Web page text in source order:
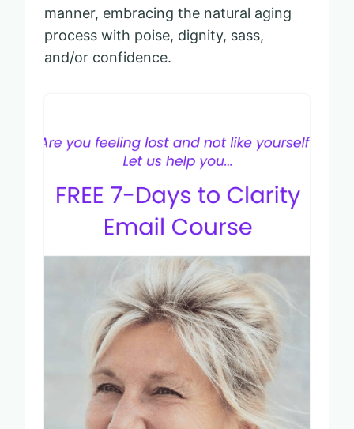
manner, embracing the natural aging
process with poise, dignity, sass,
and/or confidence.